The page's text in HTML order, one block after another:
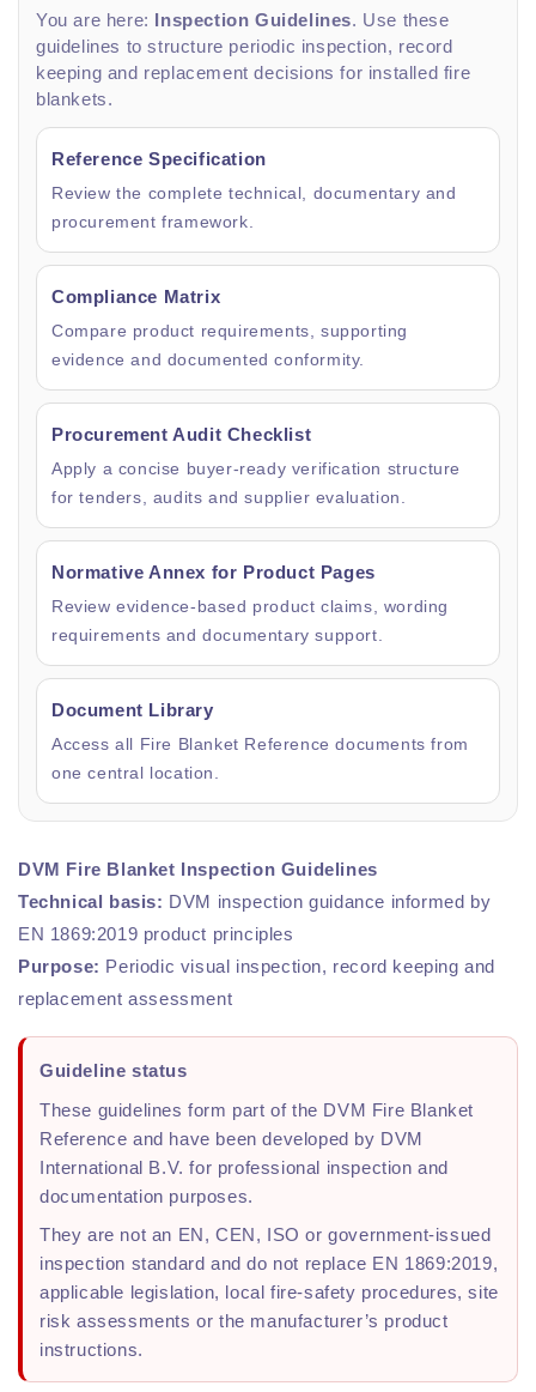
You are here: Inspection Guidelines. Use these
guidelines to structure periodic inspection, record
keeping and replacement decisions for installed fire
blankets.
Reference Specification
Review the complete technical, documentary and
procurement framework.
Compliance Matrix
Compare product requirements, supporting
evidence and documented conformity.
Procurement Audit Checklist
Apply a concise buyer-ready verification structure
for tenders, audits and supplier evaluation.
Normative Annex for Product Pages
Review evidence-based product claims, wording
requirements and documentary support.
Document Library
Access all Fire Blanket Reference documents from
one central location.
DVM Fire Blanket Inspection Guidelines
Technical basis: DVM inspection guidance informed by
EN 1869:2019 product principles
Purpose: Periodic visual inspection, record keeping and
replacement assessment
Guideline status
These guidelines form part of the DVM Fire Blanket
Reference and have been developed by DVM
International B.V. for professional inspection and
documentation purposes.
They are not an EN, CEN, ISO or government-issued
inspection standard and do not replace EN 1869:2019,
applicable legislation, local fire-safety procedures, site
risk assessments or the manufacturer’s product
instructions.